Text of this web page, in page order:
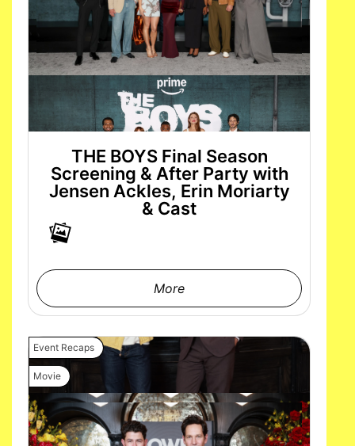
THE BOYS Final Season
Screening & After Party with
Jensen Ackles, Erin Moriarty
& Cast
More
Event Recaps
Movie